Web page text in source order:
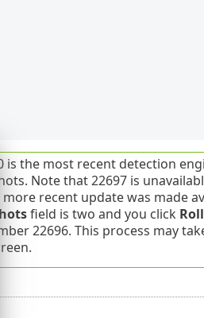
is the most recent detection
Note that 22697 is
more recent update was made
field is two and you click
22696. This process may